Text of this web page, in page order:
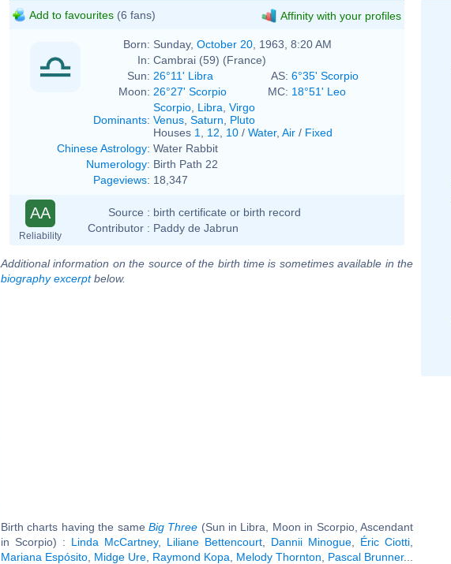
Add to favourites (6 fans) Affinity with your profiles
Born: Sunday, October 20 , 1963, 8:20 AM
In: Cambrai (59) (France)
Sun: 26°11' Libra AS: 6°35' Scorpio
Moon: 26°27' Scorpio MC: 18°51' Leo
Dominants:
Scorpio Libra Virgo
Venus Saturn
Pluto
Houses 1 12 10 / Water, Air / Fixed
Chinese Astrology: Water Rabbit
Numerology: Birth Path 22
Pageviews: 18,347
AA
Reliability
Source : birth certificate or birth record
Contributor : Paddy de Jabrun
Additional information on the source of the birth time is sometimes available in the
biography excerptbelow.
Birth charts having the same Big Three (Sun in Libra, Moon in Scorpio, Ascendant
in Scorpio) : Linda McCartney, Liliane Bettencourt Dannii Minogue Éric Ciotti
Mariana Espósito Midge Ure Raymond Kopa Melody Thornton Pascal Brunner...